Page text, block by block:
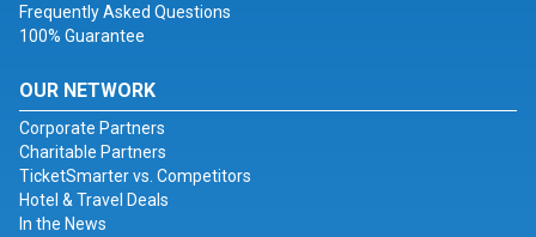
Frequently Asked Questions
100% Guarantee
OUR NETWORK
Corporate Partners
Charitable Partners
TicketSmarter vs. Competitors
Hotel & Travel Deals
In the News